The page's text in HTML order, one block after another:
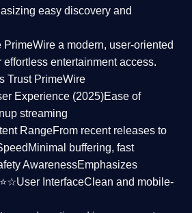
easy discovery and
PrimeWire a modern, user-oriented
effortless entertainment access.
Trust PrimeWire
Experience (2025)Ease of
streaming
RangeFrom recent releases to
Minimal buffering, fast
AwarenessEmphasizes
User InterfaceClean and mobile-